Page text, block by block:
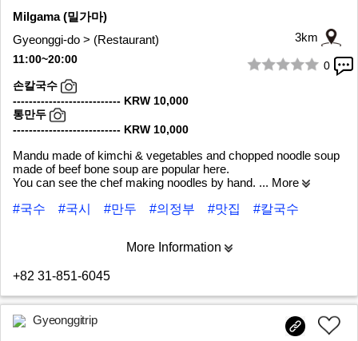
Milgama (밀가마)
Gyeonggi-do > (Restaurant)
3km
1/6
0
11:00~20:00
손칼국수
--------------------------- KRW 10,000
통만두
--------------------------- KRW 10,000
Mandu made of kimchi & vegetables and chopped noodle soup
made of beef bone soup are popular here.
You can see the chef making noodles by hand. ... More
#국수
#국시 #만두 #의정부 #맛집 #칼국수
More Information
+82 31-851-6045
Gyeonggitrip